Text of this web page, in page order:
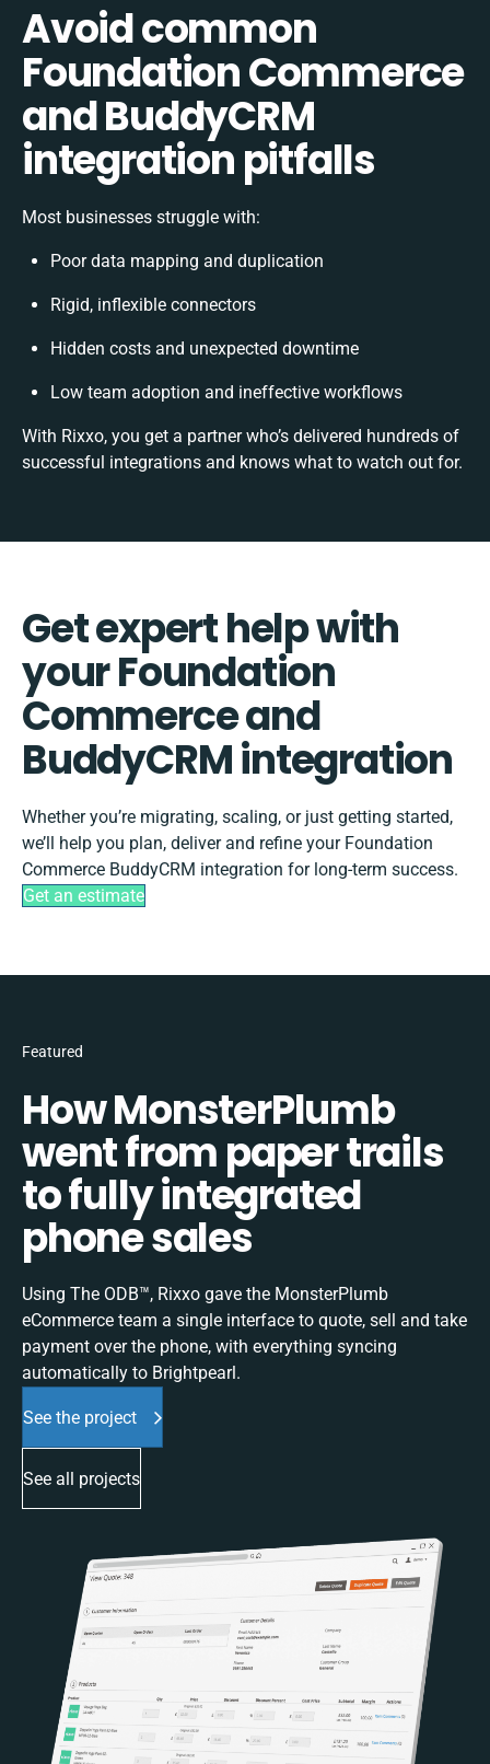
Avoid common
Foundation Commerce
and BuddyCRM
integration pitfalls
Most businesses struggle with:
Poor data mapping and duplication
Rigid, inflexible connectors
Hidden costs and unexpected downtime
Low team adoption and ineffective workflows
With Rixxo, you get a partner who’s delivered hundreds of
successful integrations and knows what to watch out for.
Get expert help with
your Foundation
Commerce and
BuddyCRM integration
Whether you’re migrating, scaling, or just getting started,
we’ll help you plan, deliver and refine your Foundation
Commerce BuddyCRM integration for long-term success.
Get an estimate
Featured
How MonsterPlumb
went from paper trails
to fully integrated
phone sales
Using The ODB™, Rixxo gave the MonsterPlumb
eCommerce team a single interface to quote, sell and take
payment over the phone, with everything syncing
automatically to Brightpearl.
See the project
See all projects